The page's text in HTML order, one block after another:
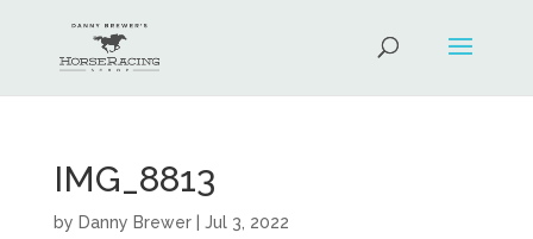
IMG_8813
by Danny Brewer| Jul 3, 2022